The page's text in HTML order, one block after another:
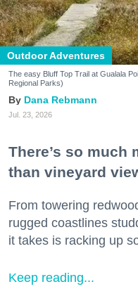
Outdoor Adventures
The easy Bluff Top Trail at Gualala
Regional Parks)
Dana Rebmann
Jul. 23, 2026
There’s so much
than vineyard
From towering
rugged coastlines
it takes is racking up
Keep reading...